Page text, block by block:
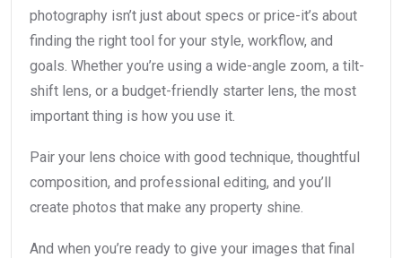
photography isn’t just about specs or price-it’s about
finding the right tool for your style, workflow, and
goals. Whether you’re using a wide-angle zoom, a tilt-
shift lens, or a budget-friendly starter lens, the most
important thing is how you use it.
Pair your lens choice with good technique, thoughtful
composition, and professional editing, and you’ll
create photos that make any property shine.
And when you’re ready to give your images that final